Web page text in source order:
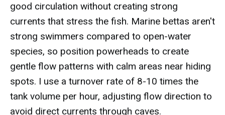
good circulation without creating strong
currents that stress the fish. Marine bettas aren't
strong swimmers compared to open-water
species, so position powerheads to create
gentle flow patterns with calm areas near hiding
spots. I use a turnover rate of 8-10 times the
tank volume per hour, adjusting flow direction to
avoid direct currents through caves.